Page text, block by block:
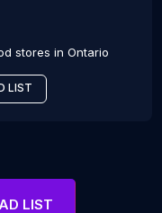
stores in Ontario
LIST
LIST